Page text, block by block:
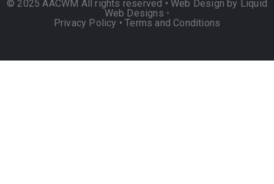
© 2025 AACWM All rights reserved • Web Design by Liquid
Web Designs •
Privacy Policy •Terms and Conditions